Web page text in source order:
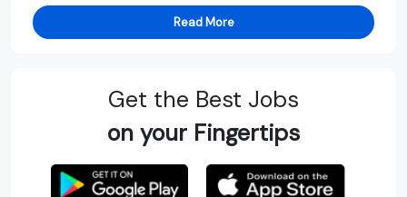
Read More
Get the Best Jobs
on your Fingertips